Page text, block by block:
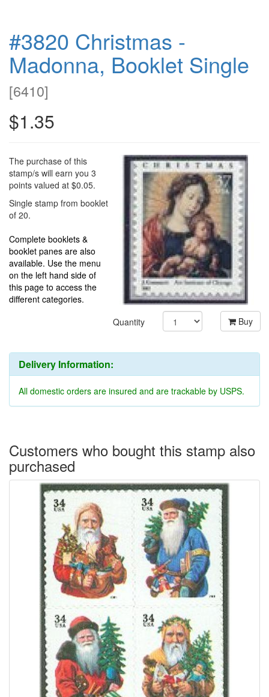
#3820 Christmas -
Madonna, Booklet Single
[6410]
$1.35
The purchase of this
stamp/s will earn you 3
points valued at $0.05.
Single stamp from booklet
of 20.
Complete booklets &
booklet panes are also
available. Use the menu
on the left hand side of
this page to access the
different categories.
Quantity
Buy
Delivery Information:
All domestic orders are insured and are trackable by USPS.
Customers who bought this stamp also
purchased